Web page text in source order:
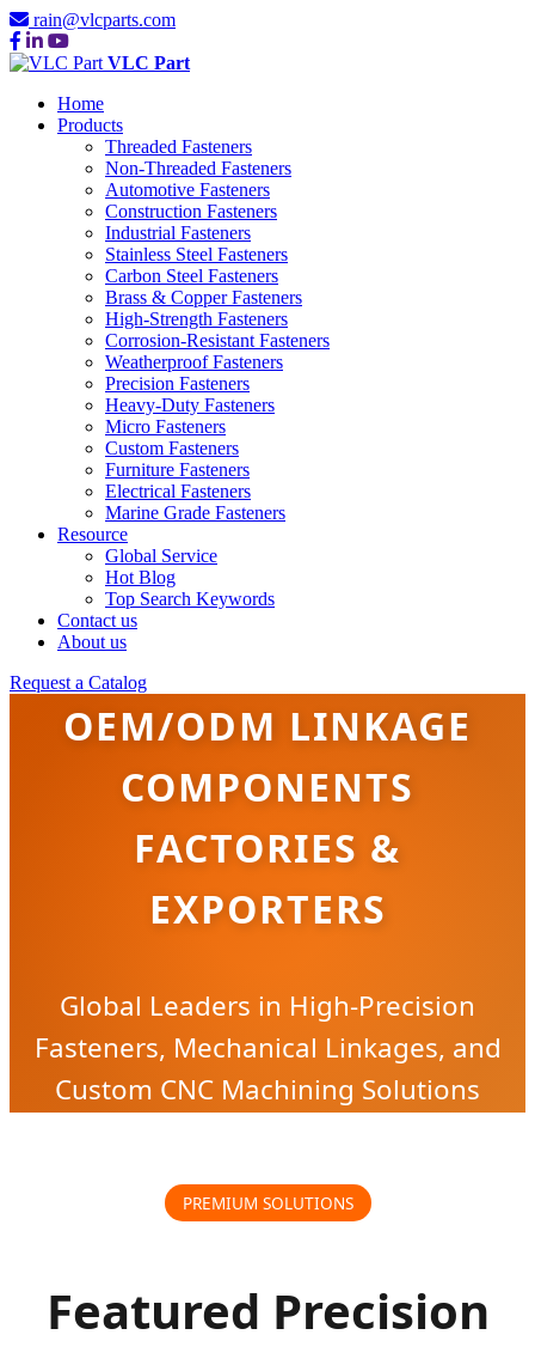
rain@vlcparts.com
VLC Part
Home
Products
Threaded Fasteners
Non-Threaded Fasteners
Automotive Fasteners
Construction Fasteners
Industrial Fasteners
Stainless Steel Fasteners
Carbon Steel Fasteners
Brass & Copper Fasteners
High-Strength Fasteners
Corrosion-Resistant Fasteners
Weatherproof Fasteners
Precision Fasteners
Heavy-Duty Fasteners
Micro Fasteners
Custom Fasteners
Furniture Fasteners
Electrical Fasteners
Marine Grade Fasteners
Resource
Global Service
Hot Blog
Top Search Keywords
Contact us
About us
Request a Catalog
OEM/ODM LINKAGE
COMPONENTS
FACTORIES &
EXPORTERS
Global Leaders in High-Precision
Fasteners, Mechanical Linkages, and
Custom CNC Machining Solutions
PREMIUM SOLUTIONS
Featured Precision